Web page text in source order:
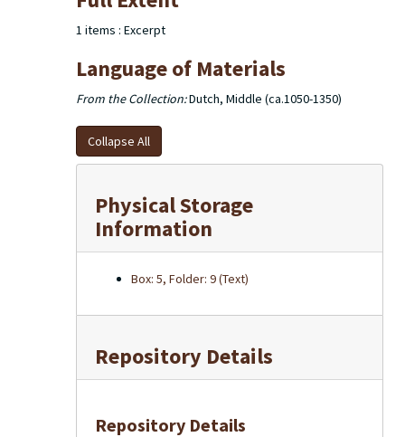
of the excerpts used in the dictionary note cards are
housed in 2 larger boxes.
1 items : Excerpt
Language of Materials
From the Collection:Dutch, Middle (ca.1050-1350)
Collapse All
Physical Storage
Information
Box: 5, Folder: 9 (Text)
Repository Details
Repository Details